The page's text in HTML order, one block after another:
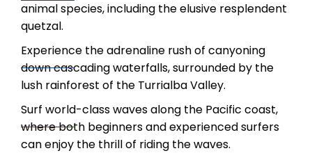
animal species, including the elusive resplendent
quetzal.
Experience the adrenaline rush of canyoning
down cascading waterfalls, surrounded by the
lush rainforest of the Turrialba Valley.
Surf world-class waves along the Pacific coast,
where both beginners and experienced surfers
can enjoy the thrill of riding the waves.